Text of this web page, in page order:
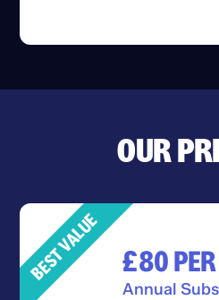
OUR
BEST VALUE £80
Annual